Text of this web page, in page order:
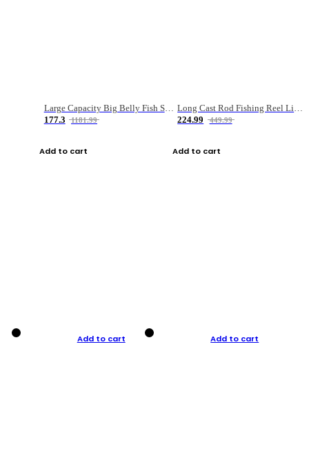
Large Capacity Big Belly Fish Sea Fishing Bag Luya Double Layer Fishing Rod Bag
177.3
1181.99
Add to cart
Long Cast Rod Fishing Reel Line Bag Bait Combination Set
224.99
449.99
Add to cart
Add to cart Add to cart